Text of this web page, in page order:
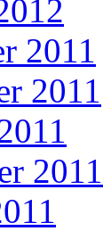
2011
2011
2011